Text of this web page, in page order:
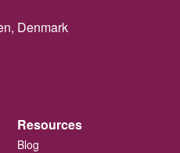
Denmark
Resources
Blog